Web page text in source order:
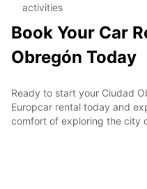
activities
Book Your Car
Obregón Today
Ready to start your Ciudad
Europcar rental today and
comfort of exploring the city